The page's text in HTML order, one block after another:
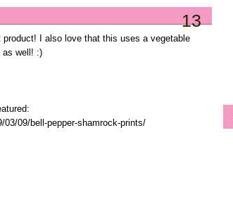
13
product! I also love that this uses a vegetable
as well! :)
03/09/bell-pepper-shamrock-prints/